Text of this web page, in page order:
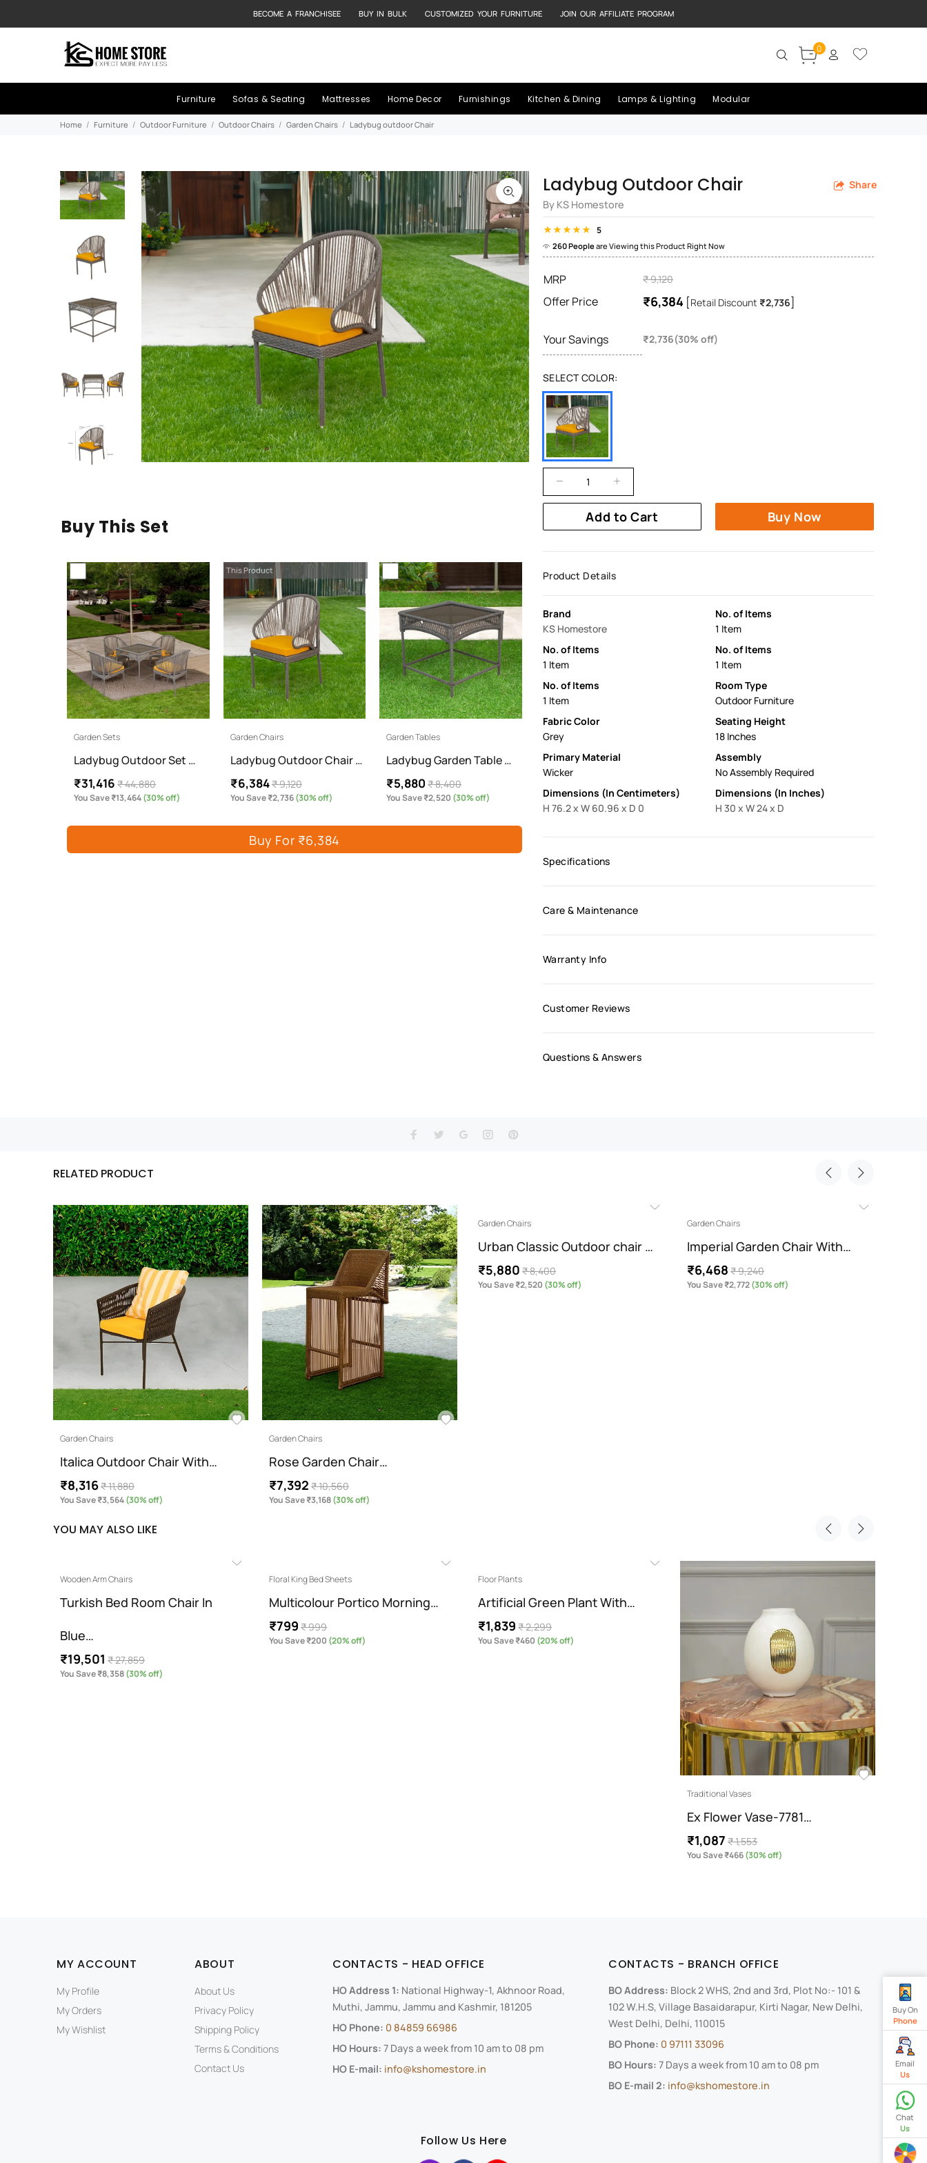
BECOME A FRANCHISEE BUY IN BULK CUSTOMIZED YOUR FURNITURE JOIN OUR AFFILIATE PROGRAM
0
Furniture Sofas & Seating Mattresses Home Decor Furnishings Kitchen & Dining Lamps & Lighting Modular
Buy On
Phone
Email
Us
Chat
Us
Home Furniture Outdoor Furniture Outdoor Chairs Garden Chairs Ladybug outdoor Chair
Buy This Set
Garden Sets
Ladybug Outdoor Set …
₹31,416 ₹ 44,880
You Save ₹13,464(30% off)
This Product
Garden Chairs
Ladybug Outdoor Chair …
₹6,384₹ 9,120
You Save ₹2,736(30% off)
Garden Tables
Ladybug Garden Table …
₹5,880 ₹ 8,400
You Save ₹2,520 (30% off)
Buy For ₹6,384
Ladybug Outdoor Chair
Share
By KS Homestore
5
260 Peopleare Viewing this Product Right Now
MRP ₹ 9,120
Offer Price ₹6,384 [Retail Discount ₹2,736]
Your Savings ₹2,736(30% off)
SELECT COLOR:
Add to Cart Buy Now
Product Details
Brand
KS Homestore
No. of Items
1 Item
No. of Items
1 Item
No. of Items
1 Item
No. of Items
1 Item
Room Type
Outdoor Furniture
Fabric Color
Grey
Seating Height
18 Inches
Primary Material
Wicker
Assembly
No Assembly Required
Dimensions (In Centimeters)
H 76.2 x W 60.96 x D 0
Dimensions (In Inches)
H 30 x W 24 x D
Specifications
Care & Maintenance
Warranty Info
Customer Reviews
Questions & Answers
RELATED PRODUCT
Garden Chairs
Italica Outdoor Chair With…
₹8,316₹ 11,880
You Save ₹3,564(30% off)
Garden Chairs
Rose Garden Chair…
₹7,392 ₹ 10,560
You Save ₹3,168(30% off)
Garden Chairs
Urban Classic Outdoor chair …
₹5,880 ₹ 8,400
You Save ₹2,520 (30% off)
Garden Chairs
Imperial Garden Chair With…
₹6,468 ₹ 9,240
You Save ₹2,772(30% off)
YOU MAY ALSO LIKE
Wooden Arm Chairs
Turkish Bed Room Chair In
Blue…
₹19,501 ₹ 27,859
You Save ₹8,358(30% off)
Floral King Bed Sheets
Multicolour Portico Morning…
₹799 ₹ 999
You Save ₹200 (20% off)
Floor Plants
Artificial Green Plant With…
₹1,839 ₹ 2,299
You Save ₹460 (20% off)
Traditional Vases
Ex Flower Vase-7781…
₹1,087 ₹ 1,553
You Save ₹466(30% off)
MY ACCOUNT
My Profile
My Orders
My Wishlist
ABOUT
About Us
Privacy Policy
Shipping Policy
Terms & Conditions
Contact Us
CONTACTS - HEAD OFFICE
HO Address 1: National Highway-1, Akhnoor Road,
Muthi, Jammu, Jammu and Kashmir, 181205
HO Phone: 0 84859 66986
HO Hours: 7 Days a week from 10 am to 08 pm
HO E-mail: info@kshomestore.in
CONTACTS - BRANCH OFFICE
BO Address: Block 2 WHS, 2nd and 3rd, Plot No:- 101 &
102 W.H.S, Village Basaidarapur, Kirti Nagar, New Delhi,
West Delhi, Delhi, 110015
BO Phone: 0 97111 33096
BO Hours: 7 Days a week from 10 am to 08 pm
BO E-mail 2: info@kshomestore.in
Follow Us Here